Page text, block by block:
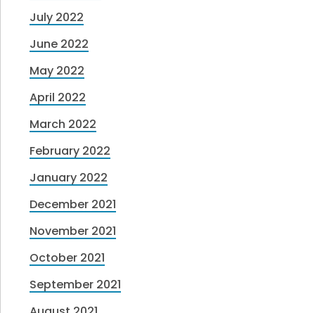
July 2022
June 2022
May 2022
April 2022
March 2022
February 2022
January 2022
December 2021
November 2021
October 2021
September 2021